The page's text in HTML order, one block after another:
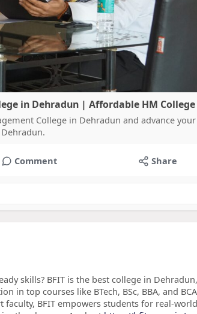
in Dehradun | Affordable HM College
College in Dehradun and advance
Comment Share
skills? BFIT is the best college in Dehradun,
in top courses like BTech, BSc, BBA, and
BFIT empowers students for real-world